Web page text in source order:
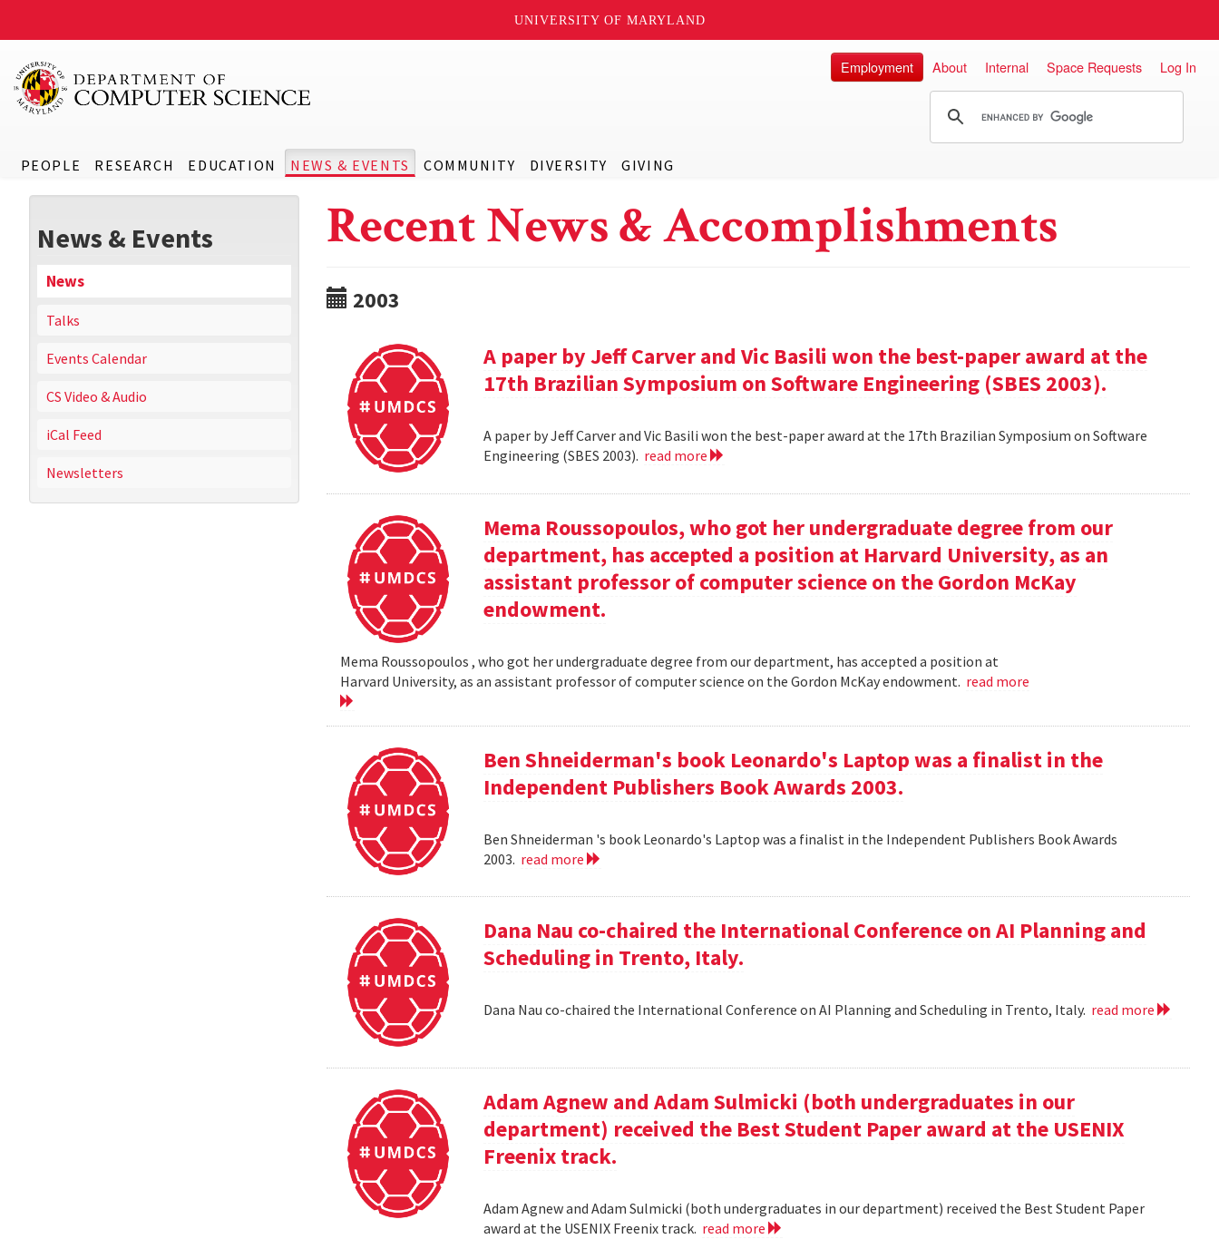
UNIVERSITY OF MARYLAND
PEOPLE RESEARCH EDUCATION NEWS & EVENTS COMMUNITY DIVERSITY GIVING
Employment About Internal Space Requests Log In
News & Events
News
Talks
Events Calendar
CS Video & Audio
iCal Feed
Newsletters
Recent News & Accomplishments
2003
A paper by Jeff Carver and Vic Basili won the best-paper award at the
17th Brazilian Symposium on Software Engineering (SBES 2003).
A paper by Jeff Carver and Vic Basili won the best-paper award at the 17th Brazilian Symposium on Software
Engineering (SBES 2003). read more
Mema Roussopoulos, who got her undergraduate degree from our
department, has accepted a position at Harvard University, as an
assistant professor of computer science on the Gordon McKay
endowment.
Mema Roussopoulos , who got her undergraduate degree from our department, has accepted a position at
Harvard University, as an assistant professor of computer science on the Gordon McKay endowment. read more
Ben Shneiderman's book Leonardo's Laptop was a finalist in the
Independent Publishers Book Awards 2003.
Ben Shneiderman 's book Leonardo's Laptop was a finalist in the Independent Publishers Book Awards
2003. read more
Dana Nau co-chaired the International Conference on AI Planning and
Scheduling in Trento, Italy.
Dana Nau co-chaired the International Conference on AI Planning and Scheduling in Trento, Italy. read more
Adam Agnew and Adam Sulmicki (both undergraduates in our
department) received the Best Student Paper award at the USENIX
Freenix track.
Adam Agnew and Adam Sulmicki (both undergraduates in our department) received the Best Student Paper
award at the USENIX Freenix track. read more